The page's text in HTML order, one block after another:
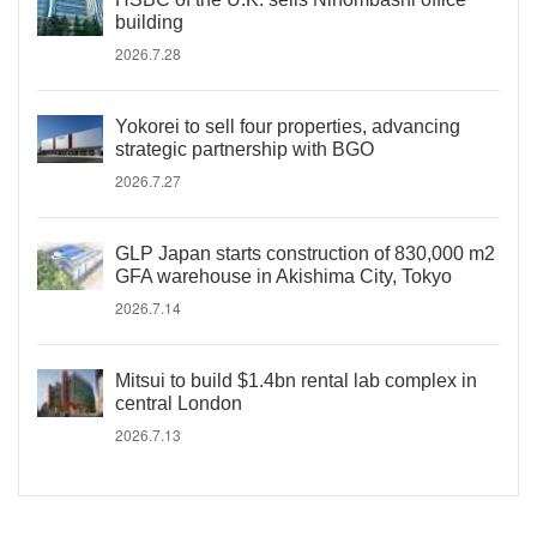
building
2026.7.28
Yokorei to sell four properties, advancing
strategic partnership with BGO
2026.7.27
GLP Japan starts construction of 830,000 m2
GFA warehouse in Akishima City, Tokyo
2026.7.14
Mitsui to build $1.4bn rental lab complex in
central London
2026.7.13